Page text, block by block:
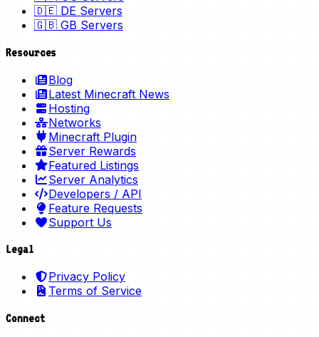
🇩🇪 DE Servers
🇬🇧 GB Servers
Resources
Blog
Latest Minecraft News
Hosting
Networks
Minecraft Plugin
Server Rewards
Featured Listings
Server Analytics
Developers / API
Feature Requests
Support Us
Legal
Privacy Policy
Terms of Service
Connect